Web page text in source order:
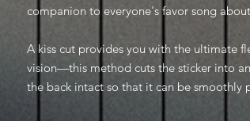
companion to everyone's favor song
A kiss cut provides you with the ultimate
vision—this method cuts the sticker into
the back intact so that it can be smoothly